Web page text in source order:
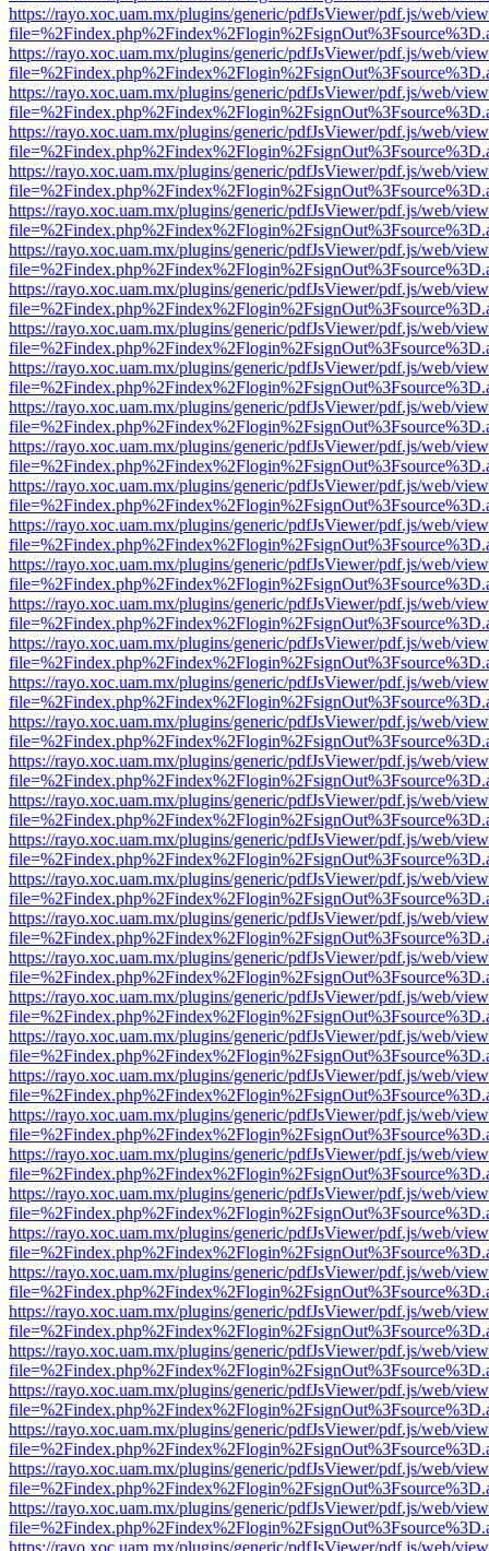
https://rayo.xoc.uam.mx/plugins/generic/pdfJsViewer/pdf.js/web/
https://rayo.xoc.uam.mx/plugins/generic/pdfJsViewer/pdf.js/web/
https://rayo.xoc.uam.mx/plugins/generic/pdfJsViewer/pdf.js/web/
https://rayo.xoc.uam.mx/plugins/generic/pdfJsViewer/pdf.js/web/
https://rayo.xoc.uam.mx/plugins/generic/pdfJsViewer/pdf.js/web/
https://rayo.xoc.uam.mx/plugins/generic/pdfJsViewer/pdf.js/web/
https://rayo.xoc.uam.mx/plugins/generic/pdfJsViewer/pdf.js/web/
https://rayo.xoc.uam.mx/plugins/generic/pdfJsViewer/pdf.js/web/
https://rayo.xoc.uam.mx/plugins/generic/pdfJsViewer/pdf.js/web/
https://rayo.xoc.uam.mx/plugins/generic/pdfJsViewer/pdf.js/web/
https://rayo.xoc.uam.mx/plugins/generic/pdfJsViewer/pdf.js/web/
https://rayo.xoc.uam.mx/plugins/generic/pdfJsViewer/pdf.js/web/
https://rayo.xoc.uam.mx/plugins/generic/pdfJsViewer/pdf.js/web/
https://rayo.xoc.uam.mx/plugins/generic/pdfJsViewer/pdf.js/web/
https://rayo.xoc.uam.mx/plugins/generic/pdfJsViewer/pdf.js/web/
https://rayo.xoc.uam.mx/plugins/generic/pdfJsViewer/pdf.js/web/
https://rayo.xoc.uam.mx/plugins/generic/pdfJsViewer/pdf.js/web/
https://rayo.xoc.uam.mx/plugins/generic/pdfJsViewer/pdf.js/web/
https://rayo.xoc.uam.mx/plugins/generic/pdfJsViewer/pdf.js/web/
https://rayo.xoc.uam.mx/plugins/generic/pdfJsViewer/pdf.js/web/
https://rayo.xoc.uam.mx/plugins/generic/pdfJsViewer/pdf.js/web/
https://rayo.xoc.uam.mx/plugins/generic/pdfJsViewer/pdf.js/web/
https://rayo.xoc.uam.mx/plugins/generic/pdfJsViewer/pdf.js/web/
https://rayo.xoc.uam.mx/plugins/generic/pdfJsViewer/pdf.js/web/
https://rayo.xoc.uam.mx/plugins/generic/pdfJsViewer/pdf.js/web/
https://rayo.xoc.uam.mx/plugins/generic/pdfJsViewer/pdf.js/web/
https://rayo.xoc.uam.mx/plugins/generic/pdfJsViewer/pdf.js/web/
https://rayo.xoc.uam.mx/plugins/generic/pdfJsViewer/pdf.js/web/
https://rayo.xoc.uam.mx/plugins/generic/pdfJsViewer/pdf.js/web/
https://rayo.xoc.uam.mx/plugins/generic/pdfJsViewer/pdf.js/web/
https://rayo.xoc.uam.mx/plugins/generic/pdfJsViewer/pdf.js/web/
https://rayo.xoc.uam.mx/plugins/generic/pdfJsViewer/pdf.js/web/
https://rayo.xoc.uam.mx/plugins/generic/pdfJsViewer/pdf.js/web/
https://rayo.xoc.uam.mx/plugins/generic/pdfJsViewer/pdf.js/web/
https://rayo.xoc.uam.mx/plugins/generic/pdfJsViewer/pdf.js/web/
https://rayo.xoc.uam.mx/plugins/generic/pdfJsViewer/pdf.js/web/
https://rayo.xoc.uam.mx/plugins/generic/pdfJsViewer/pdf.js/web/
https://rayo.xoc.uam.mx/plugins/generic/pdfJsViewer/pdf.js/web/
https://rayo.xoc.uam.mx/plugins/generic/pdfJsViewer/pdf.js/web/
https://rayo.xoc.uam.mx/plugins/generic/pdfJsViewer/pdf.js/web/